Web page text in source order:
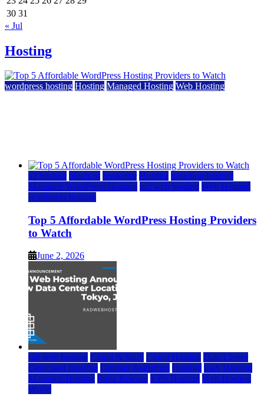
30 31
« Jul
Hosting
wordpress hosting Hosting Managed Hosting Web Hosting
a2 hosting bluehost hostgator Hosting inmotion hosting
Managed WordPress Hosting rad web hosting Web Hosting
wordpress hosting
Top 5 Affordable WordPress Hosting Providers
to Watch
June 2, 2026
rad web hosting Cloud & SaaS Cloud Hosting Data Center
Dedicated Hosting Domain Registrars Hosting IaaS Hosting
Managed Hosting Press Release VPS Hosting Web Hosting
World